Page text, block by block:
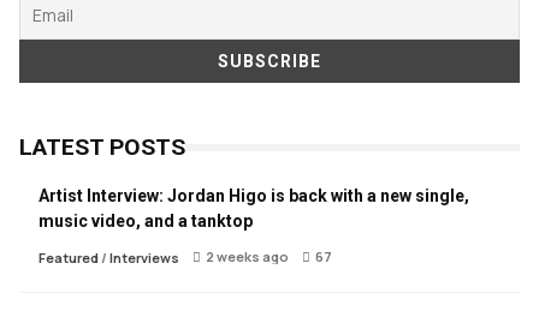
LATEST POSTS
Artist Interview: Jordan Higo is back with a new single,
music video, and a tanktop
Featured/ Interviews 2 weeks ago 67